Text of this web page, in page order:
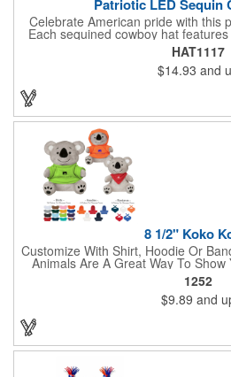
Patriotic LED Sequin
Celebrate American pride with this
Each sequined cowboy hat
silver, and blue sequins, rounded
the brim. One size hat fits most and
different light settings located
flash and steady on; however, the
Each hat comes with a black nylon
perfect for all your patriotic events.
with your company name, logo or
lasso a great
HAT1117
$14.93 and
8 1/2" Koko
Customize With Shirt, Hoodie Or
Animals Are A Great Way To
Message
1252
$9.89 and